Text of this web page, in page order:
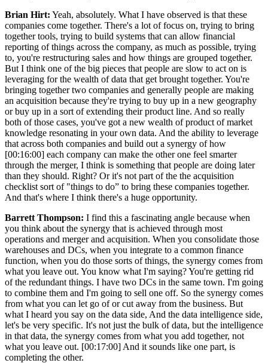
Brian Hirt: Yeah, absolutely. What I have observed is that these
companies come together. There's a lot of focus on, trying to bring
together tools, trying to build systems that can allow financial
reporting of things across the company, as much as possible, trying
to, you're restructuring sales and how things are grouped together.
But I think one of the big pieces that people are slow to act on is
leveraging for the wealth of data that get brought together. You're
bringing together two companies and generally people are making
an acquisition because they're trying to buy up in a new geography
or buy up in a sort of extending their product line. And so really
both of those cases, you've got a new wealth of product of market
knowledge resonating in your own data. And the ability to leverage
that across both companies and build out a synergy of how
[00:16:00] each company can make the other one feel smarter
through the merger, I think is something that people are doing later
than they should. Right? Or it's not part of the the acquisition
checklist sort of "things to do” to bring these companies together.
And that's where I think there's a huge opportunity.
Barrett Thompson: I find this a fascinating angle because when
you think about the synergy that is achieved through most
operations and merger and acquisition. When you consolidate those
warehouses and DCs, when you integrate to a common finance
function, when you do those sorts of things, the synergy comes from
what you leave out. You know what I'm saying? You're getting rid
of the redundant things. I have two DCs in the same town. I'm going
to combine them and I'm going to sell one off. So the synergy comes
from what you can let go of or cut away from the business. But
what I heard you say on the data side, And the data intelligence side,
let's be very specific. It's not just the bulk of data, but the intelligence
in that data, the synergy comes from what you add together, not
what you leave out. [00:17:00] And it sounds like one part, is
completing the other.